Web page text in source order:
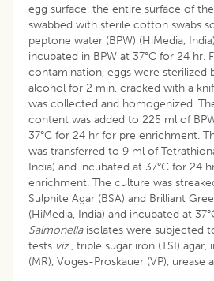
egg surface, the entire surface of
swabbed with sterile cotton swabs
peptone water (BPW) (HiMedia,
incubated in BPW at 37°C for 24 hr.
contamination, eggs were sterilized
alcohol for 2 min, cracked with a
was collected and homogenized.
content was added to 225 ml of
37°C for 24 hr for pre enrichment.
was transferred to 9 ml of
India) and incubated at 37°C for 24
enrichment. The culture was
Sulphite Agar (BSA) and Brilliant
(HiMedia, India) and incubated at
Salmonella isolates were subjected
tests viz., triple sugar iron (TSI)
(MR), Voges-Proskauer (VP),